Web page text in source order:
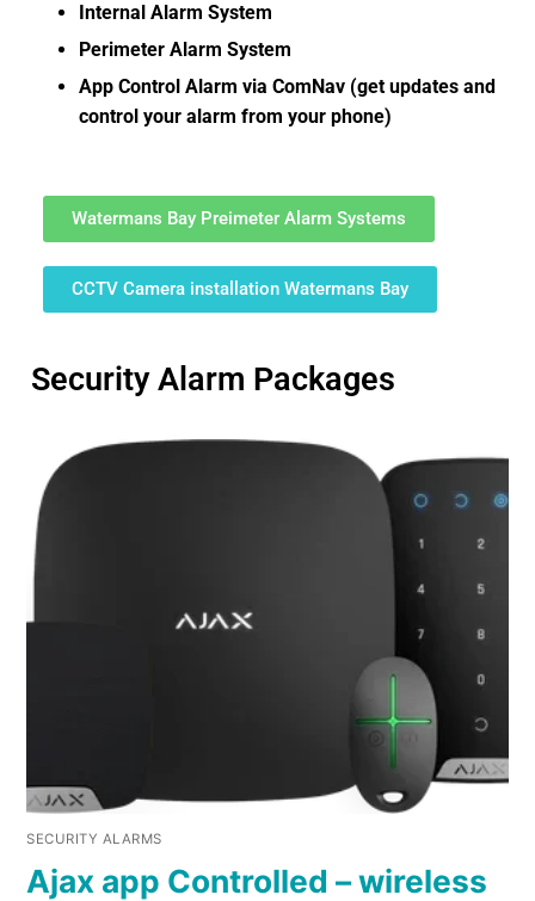
Internal Alarm System
Perimeter Alarm System
App Control Alarm via ComNav (get updates and
control your alarm from your phone)
Watermans Bay Preimeter Alarm Systems
CCTV Camera installation Watermans Bay
Security Alarm Packages
SECURITY ALARMS
Ajax app Controlled – wireless